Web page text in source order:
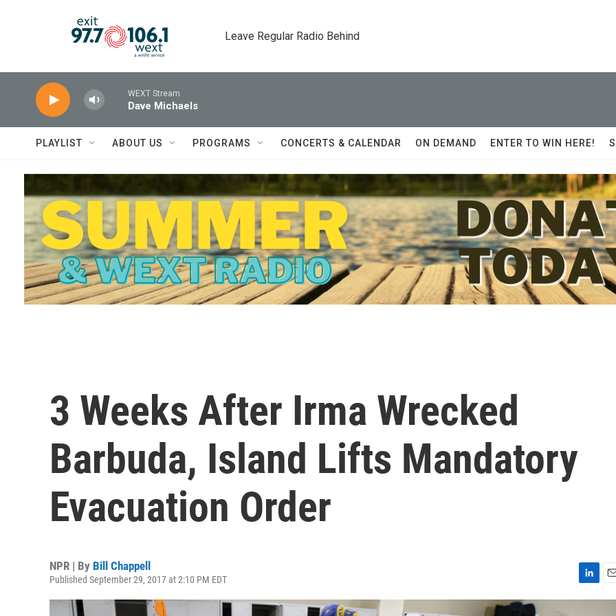
Leave Regular Radio Behind
WEXT Stream
Dave Michaels
PLAYLIST ABOUT US PROGRAMS CONCERTS & CALENDAR ON DEMAND ENTER TO WIN HERE!
3 Weeks After Irma Wrecked
Barbuda, Island Lifts Mandatory
Evacuation Order
NPR | By Bill Chappell
Published September 29, 2017 at 2:10 PM EDT
i
m